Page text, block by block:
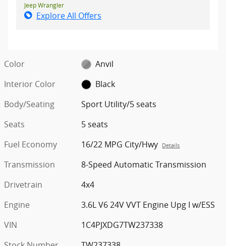
Jeep Wrangler
Explore All Offers
Color
Anvil
Interior Color
Black
Body/Seating
Sport Utility/5 seats
Seats
5 seats
Fuel Economy
16/22 MPG City/Hwy Details
Transmission
8-Speed Automatic Transmission
Drivetrain
4x4
Engine
3.6L V6 24V VVT Engine Upg I w/ESS
VIN
1C4PJXDG7TW237338